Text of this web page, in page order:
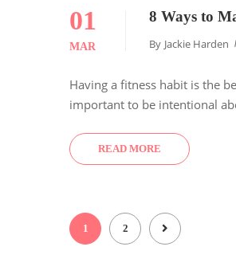
01
MAR
8 Ways to
By Jackie Harden
Having a fitness habit is the
important to be intentional
READ MORE
1 2